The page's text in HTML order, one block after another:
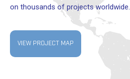
on thousands of projects worldwide.
VIEW PROJECT MAP